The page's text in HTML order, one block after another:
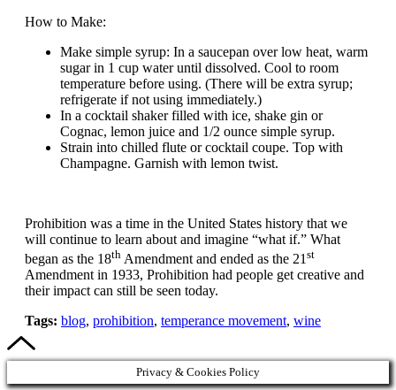
How to Make:
Make simple syrup: In a saucepan over low heat, warm
sugar in 1 cup water until dissolved. Cool to room
temperature before using. (There will be extra syrup;
refrigerate if not using immediately.)
In a cocktail shaker filled with ice, shake gin or
Cognac, lemon juice and 1/2 ounce simple syrup.
Strain into chilled flute or cocktail coupe. Top with
Champagne. Garnish with lemon twist.
Prohibition was a time in the United States history that we
will continue to learn about and imagine “what if.” What
began as the 18th Amendment and ended as the 21 st
Amendment in 1933, Prohibition had people get creative and
their impact can still be seen today.
Tags: blog, prohibition, temperance movement, wine
Privacy & Cookies Policy